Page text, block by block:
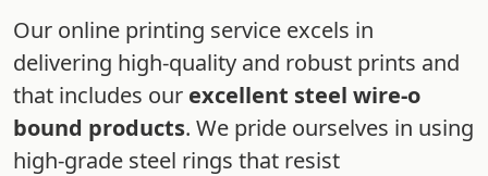
Our online printing service excels in
delivering high-quality and robust prints and
that includes our excellent steel wire-o
bound products. We pride ourselves in using
high-grade steel rings that resist